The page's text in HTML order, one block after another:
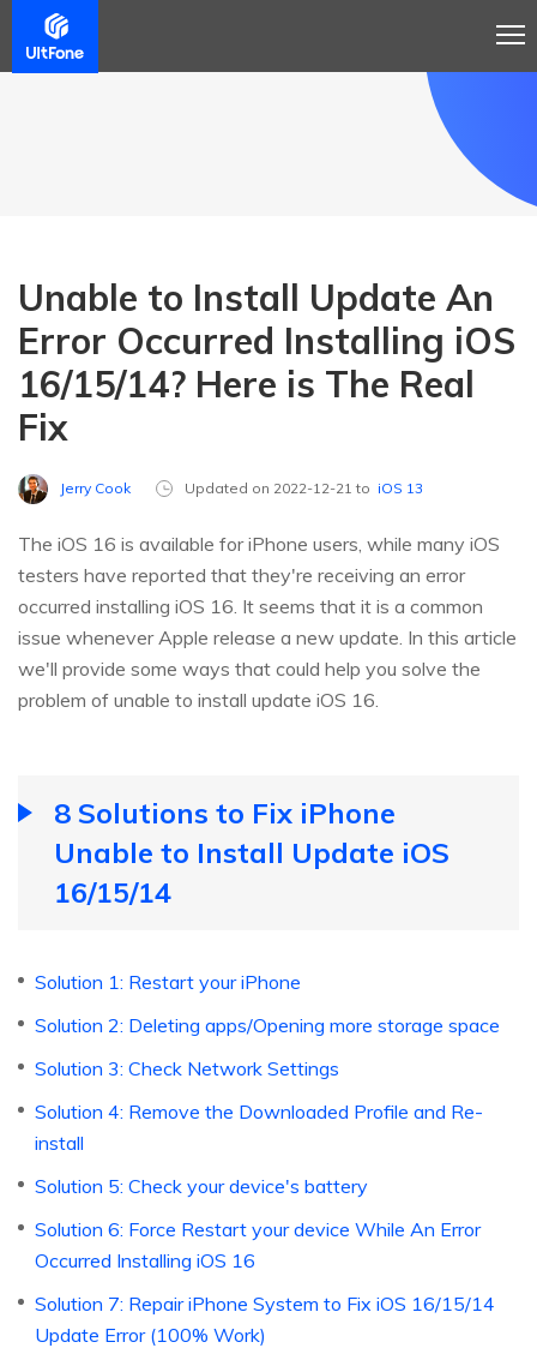
Unable to Install Update An
Error Occurred Installing iOS
16/15/14? Here is The Real
Fix
Jerry Cook Updated on 2022-12-21 to iOS 13
The iOS 16 is available for iPhone users, while many iOS
testers have reported that they're receiving an error
occurred installing iOS 16. It seems that it is a common
issue whenever Apple release a new update. In this article
we'll provide some ways that could help you solve the
problem of unable to install update iOS 16.
8 Solutions to Fix iPhone
Unable to Install Update iOS
16/15/14
Solution 1: Restart your iPhone
Solution 2: Deleting apps/Opening more storage space
Solution 3: Check Network Settings
Solution 4: Remove the Downloaded Profile and Re-
install
Solution 5: Check your device's battery
Solution 6: Force Restart your device While An Error
Occurred Installing iOS 16
Solution 7: Repair iPhone System to Fix iOS 16/15/14
Update Error (100% Work)